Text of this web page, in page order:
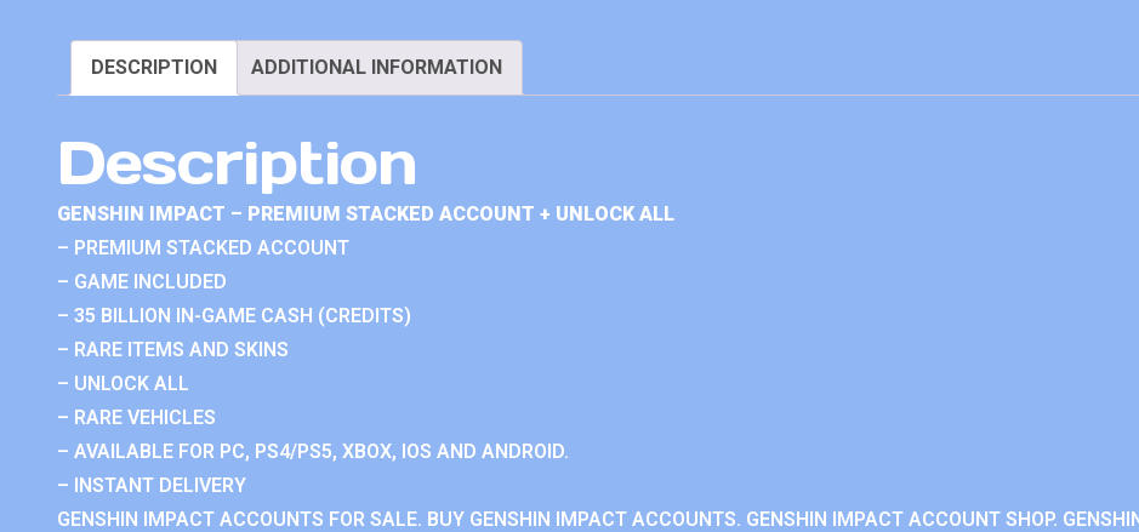
DESCRIPTION ADDITIONAL INFORMATION
Description
GENSHIN IMPACT – PREMIUM STACKED ACCOUNT + UNLOCK ALL
– PREMIUM STACKED ACCOUNT
– GAME INCLUDED
– 35 BILLION IN-GAME CASH (CREDITS)
– RARE ITEMS AND SKINS
– UNLOCK ALL
– RARE VEHICLES
– AVAILABLE FOR PC, PS4/PS5, XBOX, IOS AND ANDROID.
– INSTANT DELIVERY
GENSHIN IMPACT ACCOUNTS FOR SALE. BUY GENSHIN IMPACT ACCOUNTS. GENSHIN IMPACT ACCOUNT SHOP.